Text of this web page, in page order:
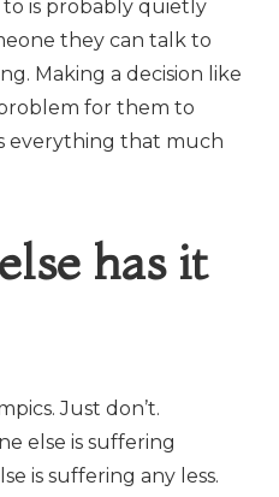
is probably quietly
they can talk to
Making a decision like
for them to
everything that much
has it
Just don’t.
else is suffering
is suffering any less.